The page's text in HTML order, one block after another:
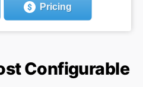
Pricing
Configurable